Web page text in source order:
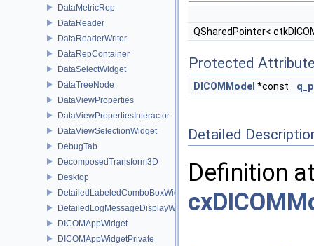
DataMetricRep
DataReader
DataReaderWriter
DataRepContainer
DataSelectWidget
DataTreeNode
DataViewProperties
DataViewPropertiesInteractor
DataViewSelectionWidget
DebugTab
DecomposedTransform3D
Desktop
DetailedLabeledComboBoxWidget
DetailedLogMessageDisplayWidget
DICOMAppWidget
DICOMAppWidgetPrivate
QSharedPointer<
Protected
DICOMModel *const
Detailed
Definition